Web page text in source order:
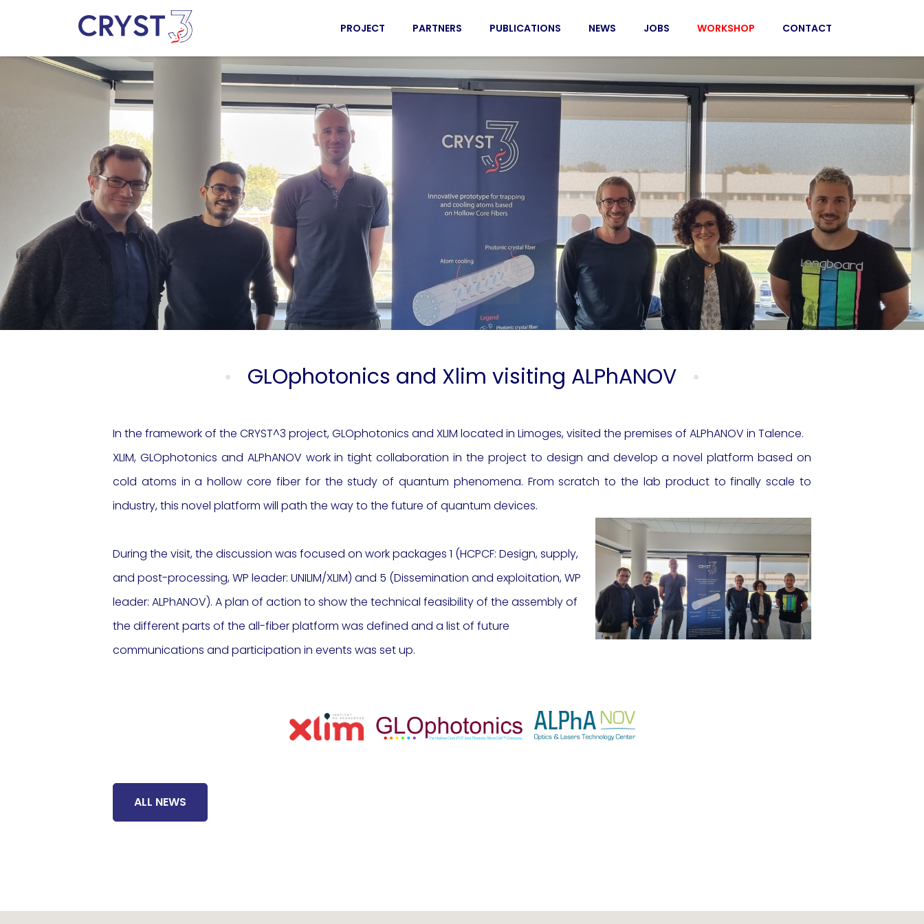
PROJECT PARTNERS PUBLICATIONS NEWS JOBS WORKSHOP CONTACT
GLOphotonics and Xlim visiting ALPhANOV
In the framework of the CRYST^3 project, GLOphotonics and XLIM located in Limoges, visited the premises of ALPhANOV in Talence.
XLIM, GLOphotonics and ALPhANOV work in tight collaboration in the project to design and develop a novel platform based on
cold atoms in a hollow core fiber for the study of quantum phenomena. From scratch to the lab product to finally scale to
industry, this novel platform will path the way to the future of quantum devices.
During the visit, the discussion was focused on work packages 1 (HCPCF: Design, supply,
and post-processing, WP leader: UNILIM/XLIM) and 5 (Dissemination and exploitation, WP
leader: ALPhANOV). A plan of action to show the technical feasibility of the assembly of
the different parts of the all-fiber platform was defined and a list of future
communications and participation in events was set up.
ALL NEWS